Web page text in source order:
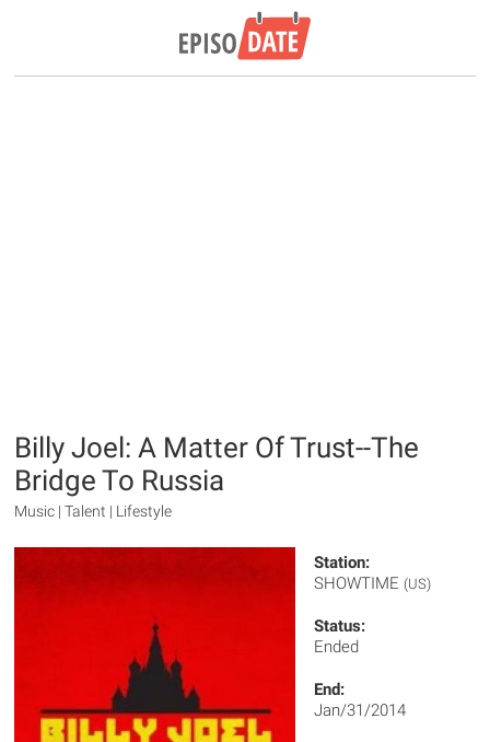
Billy Joel: A Matter Of Trust--The
Bridge To Russia
Music | Talent | Lifestyle
Station:
SHOWTIME (US)
Status:
Ended
End:
Jan/31/2014